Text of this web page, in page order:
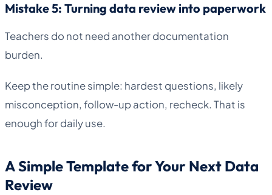
Mistake 5: Turning data review into paperwork
Teachers do not need another documentation
burden.
Keep the routine simple: hardest questions, likely
misconception, follow-up action, recheck. That is
enough for daily use.
A Simple Template for Your Next Data
Review